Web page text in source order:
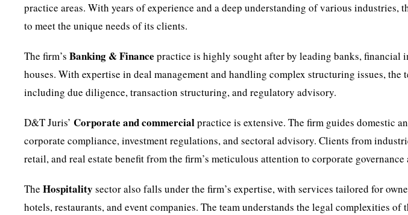
practice areas. With years of experience and a deep understanding of various industries,
to meet the unique needs of its clients.
The firm’sBanking & Finance practice is highly sought after by leading banks, financial
houses. With expertise in deal management and handling complex structuring issues, the
including due diligence, transaction structuring, and regulatory advisory.
D&T Juris’Corporate and commercialpractice is extensive. The firm guides domestic
corporate compliance, investment regulations, and sectoral advisory. Clients from
retail, and real estate benefit from the firm’s meticulous attention to corporate
TheHospitality sector also falls under the firm’s expertise, with services tailored for
hotels, restaurants, and event companies. The team understands the legal complexities